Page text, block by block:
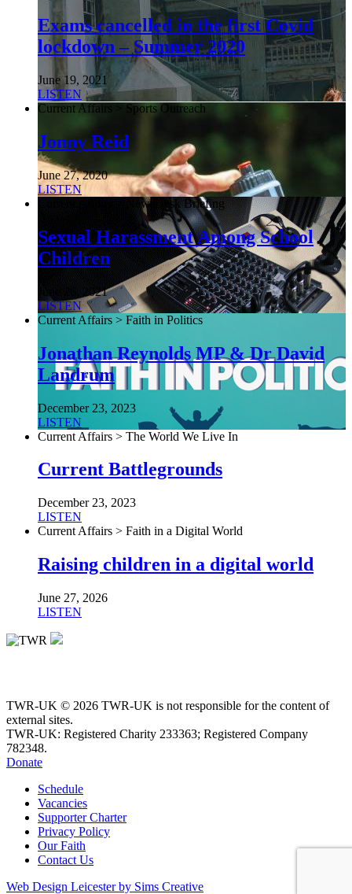
Exams cancelled in the first Covid
lockdown – Summer 2020
June 19, 2021
LISTEN
Current Affairs > Sports Outreach
Jonny Reid
June 27, 2020
LISTEN
Current Affairs > NewsDesk Briefing
Sexual Harassment Among School
Children
June 26, 2021
LISTEN
Current Affairs > Faith in Politics
Jonathan Reynolds MP & Dr David
Landrum
December 23, 2023
LISTEN
Current Affairs > The World We Live In
Current Battlegrounds
December 23, 2023
LISTEN
Current Affairs > Faith in a Digital World
Raising children in a digital world
June 27, 2026
LISTEN
TWR-UK © 2026 TWR-UK is not responsible for the content of
external sites.
TWR-UK: Registered Charity 233363; Registered Company
782348.
Donate
Schedule
Vacancies
Supporter Charter
Privacy Policy
Our Faith
Contact Us
Web Design Leicester by Sims Creative